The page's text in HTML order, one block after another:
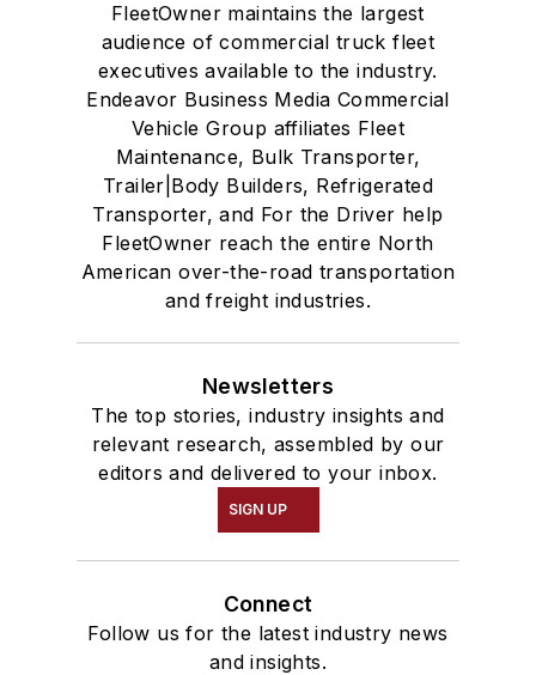
FleetOwner maintains the largest
audience of commercial truck fleet
executives available to the industry.
Endeavor Business Media Commercial
Vehicle Group affiliates Fleet
Maintenance, Bulk Transporter,
Trailer|Body Builders, Refrigerated
Transporter, and For the Driver help
FleetOwner reach the entire North
American over-the-road transportation
and freight industries.
Newsletters
The top stories, industry insights and
relevant research, assembled by our
editors and delivered to your inbox.
SIGN UP
Connect
Follow us for the latest industry news
and insights.